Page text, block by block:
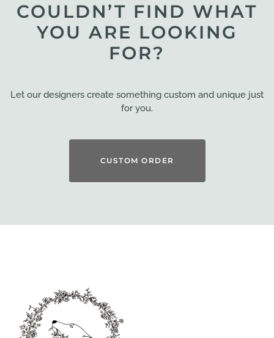
COULDN’T FIND WHAT
YOU ARE LOOKING
FOR?
Let our designers create something custom and unique just
for you.
CUSTOM ORDER